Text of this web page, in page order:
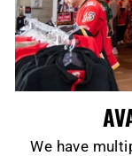
We have